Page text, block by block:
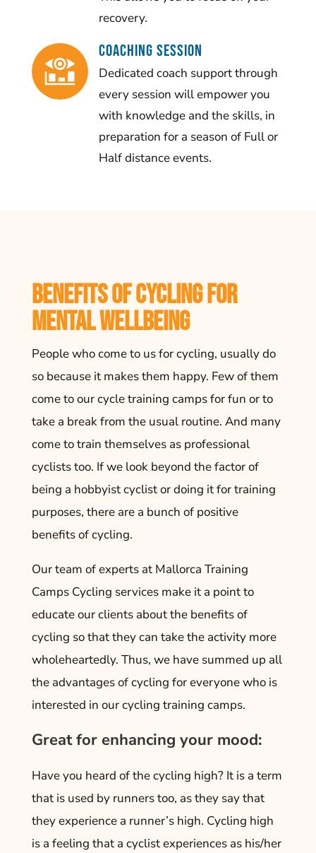
recovery.
Coaching Session
Dedicated coach support through
every session will empower you
with knowledge and the skills, in
preparation for a season of Full or
Half distance events.
Benefits of Cycling for
Mental Wellbeing
People who come to us for cycling, usually do
so because it makes them happy. Few of them
come to our cycle training camps for fun or to
take a break from the usual routine. And many
come to train themselves as professional
cyclists too. If we look beyond the factor of
being a hobbyist cyclist or doing it for training
purposes, there are a bunch of positive
benefits of cycling.
Our team of experts at Mallorca Training
Camps Cycling services make it a point to
educate our clients about the benefits of
cycling so that they can take the activity more
wholeheartedly. Thus, we have summed up all
the advantages of cycling for everyone who is
interested in our cycling training camps.
Great for enhancing your mood:
Have you heard of the cycling high? It is a term
that is used by runners too, as they say that
they experience a runner’s high. Cycling high
is a feeling that a cyclist experiences as his/her